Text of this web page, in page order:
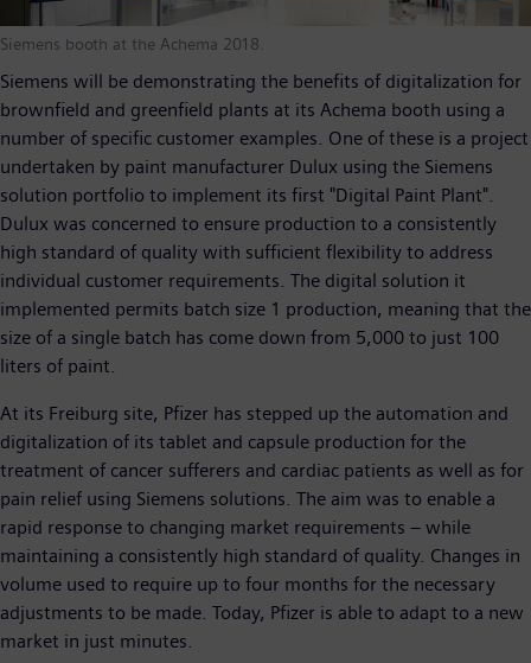
Siemens booth at the Achema 2018.
Siemens will be demonstrating the benefits of digitalization for
brownfield and greenfield plants at its Achema booth using a
number of specific customer examples. One of these is a project
undertaken by paint manufacturer Dulux using the Siemens
solution portfolio to implement its first "Digital Paint Plant".
Dulux was concerned to ensure production to a consistently
high standard of quality with sufficient flexibility to address
individual customer requirements. The digital solution it
implemented permits batch size 1 production, meaning that the
size of a single batch has come down from 5,000 to just 100
liters of paint.
At its Freiburg site, Pfizer has stepped up the automation and
digitalization of its tablet and capsule production for the
treatment of cancer sufferers and cardiac patients as well as for
pain relief using Siemens solutions. The aim was to enable a
rapid response to changing market requirements – while
maintaining a consistently high standard of quality. Changes in
volume used to require up to four months for the necessary
adjustments to be made. Today, Pfizer is able to adapt to a new
market in just minutes.